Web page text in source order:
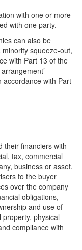
with one or more
with one party.
can also be
minority squeeze-out,
with Part 13 of the
accordance with Part
their financiers with
tax, commercial
business or asset.
to the buyer
over the company
obligations,
and use of
physical
compliance with